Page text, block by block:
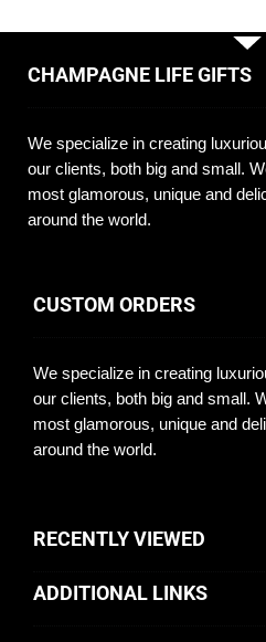
CHAMPAGNE LIFE GIFTS
We specialize in creating
our clients, both big and small.
most glamorous, unique and
around the world.
CUSTOM ORDERS
We specialize in creating
our clients, both big and small.
most glamorous, unique and
around the world.
RECENTLY VIEWED
ADDITIONAL LINKS